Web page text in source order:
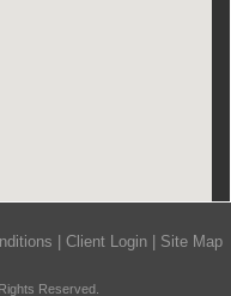
Client Login Site Map
Reserved.